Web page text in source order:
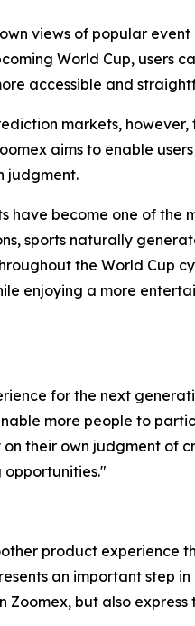
views of popular event
World Cup, users
accessible and
markets, however,
aims to enable
judgment.
have become one of the
sports naturally
the World Cup
enjoying a more
for the next
more people to
their own judgment of
product experience
an important step
but also express